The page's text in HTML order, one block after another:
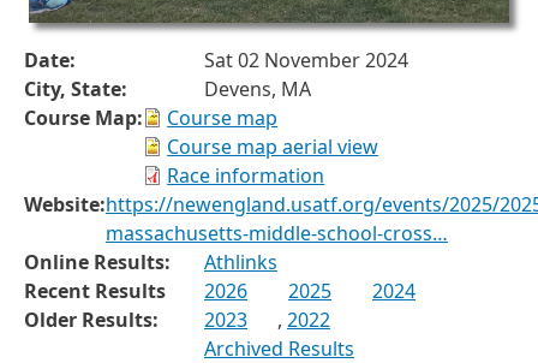
Date:
Sat 02 November 2024
City, State:
Devens, MA
Course Map:
Course map
Course map aerial view
Race information
Website:https://newengland.usatf.org/events/2025/
massachusetts-middle-school-cross…
Online Results:
Athlinks
Recent Results
2026 2025
2024
Older Results:
2023 , 2022
Archived Results